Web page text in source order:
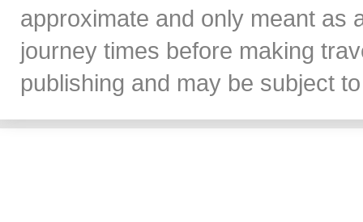
approximate and only meant as
journey times before making
publishing and may be subject